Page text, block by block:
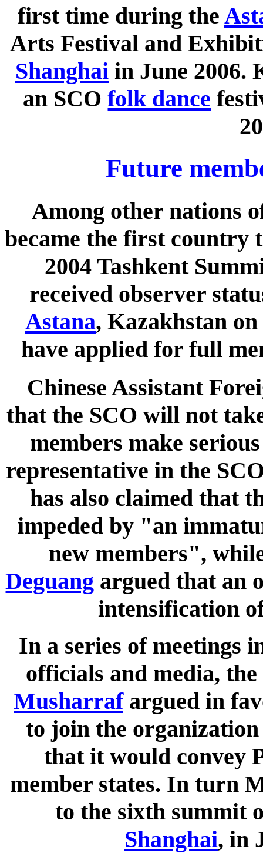
first time during the
Arts Festival and
Shanghai in June 2006.
an SCOfolk dance
Future
Among other nations
became the first country
2004 Tashkent
received observer
Astana, Kazakhstan on
have applied for full
Chinese Assistant
that the SCO will not
members make
representative in the
has also claimed that
impeded by "an
new members",
Deguang argued that an
intensification
In a series of meetings
officials and media,
Musharrafargued in
to join the
that it would convey
member states. In turn
to the sixth summit
Shanghai, in